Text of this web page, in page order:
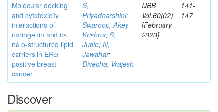
Molecular docking
and cytotoxicity
interactions of
naringenin and its
na o-structured lipid
carriers in ERα
positive breast
cancer
S,
Priyadharshini;
Swaroop, Akey
Krishna; S,
Jubie; N,
Jawahar;
Divecha, Vrajesh
IJBB
Vol.60(02)
[February
2023]
141-
147
Discover